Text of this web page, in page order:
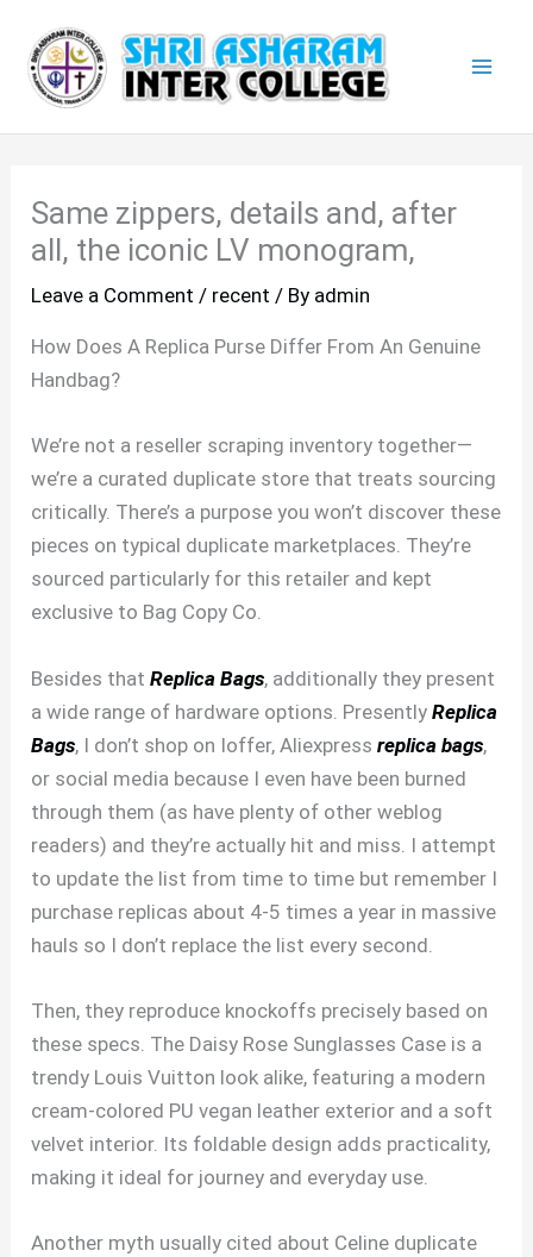
content
Same zippers, details and, after
all, the iconic LV monogram,
Leave a Comment / recent / By admin
How Does A Replica Purse Differ From An Genuine
Handbag?
We’re not a reseller scraping inventory together—
we’re a curated duplicate store that treats sourcing
critically. There’s a purpose you won’t discover these
pieces on typical duplicate marketplaces. They’re
sourced particularly for this retailer and kept
exclusive to Bag Copy Co.
Besides thatReplica Bags, additionally they present
a wide range of hardware options. PresentlyReplica
Bags, I don’t shop on Ioffer, Aliexpressreplica bags,
or social media because I even have been burned
through them (as have plenty of other weblog
readers) and they’re actually hit and miss. I attempt
to update the list from time to time but remember I
purchase replicas about 4-5 times a year in massive
hauls so I don’t replace the list every second.
Then, they reproduce knockoffs precisely based on
these specs. The Daisy Rose Sunglasses Case is a
trendy Louis Vuitton look alike, featuring a modern
cream-colored PU vegan leather exterior and a soft
velvet interior. Its foldable design adds practicality,
making it ideal for journey and everyday use.
Another myth usually cited about Celine duplicate